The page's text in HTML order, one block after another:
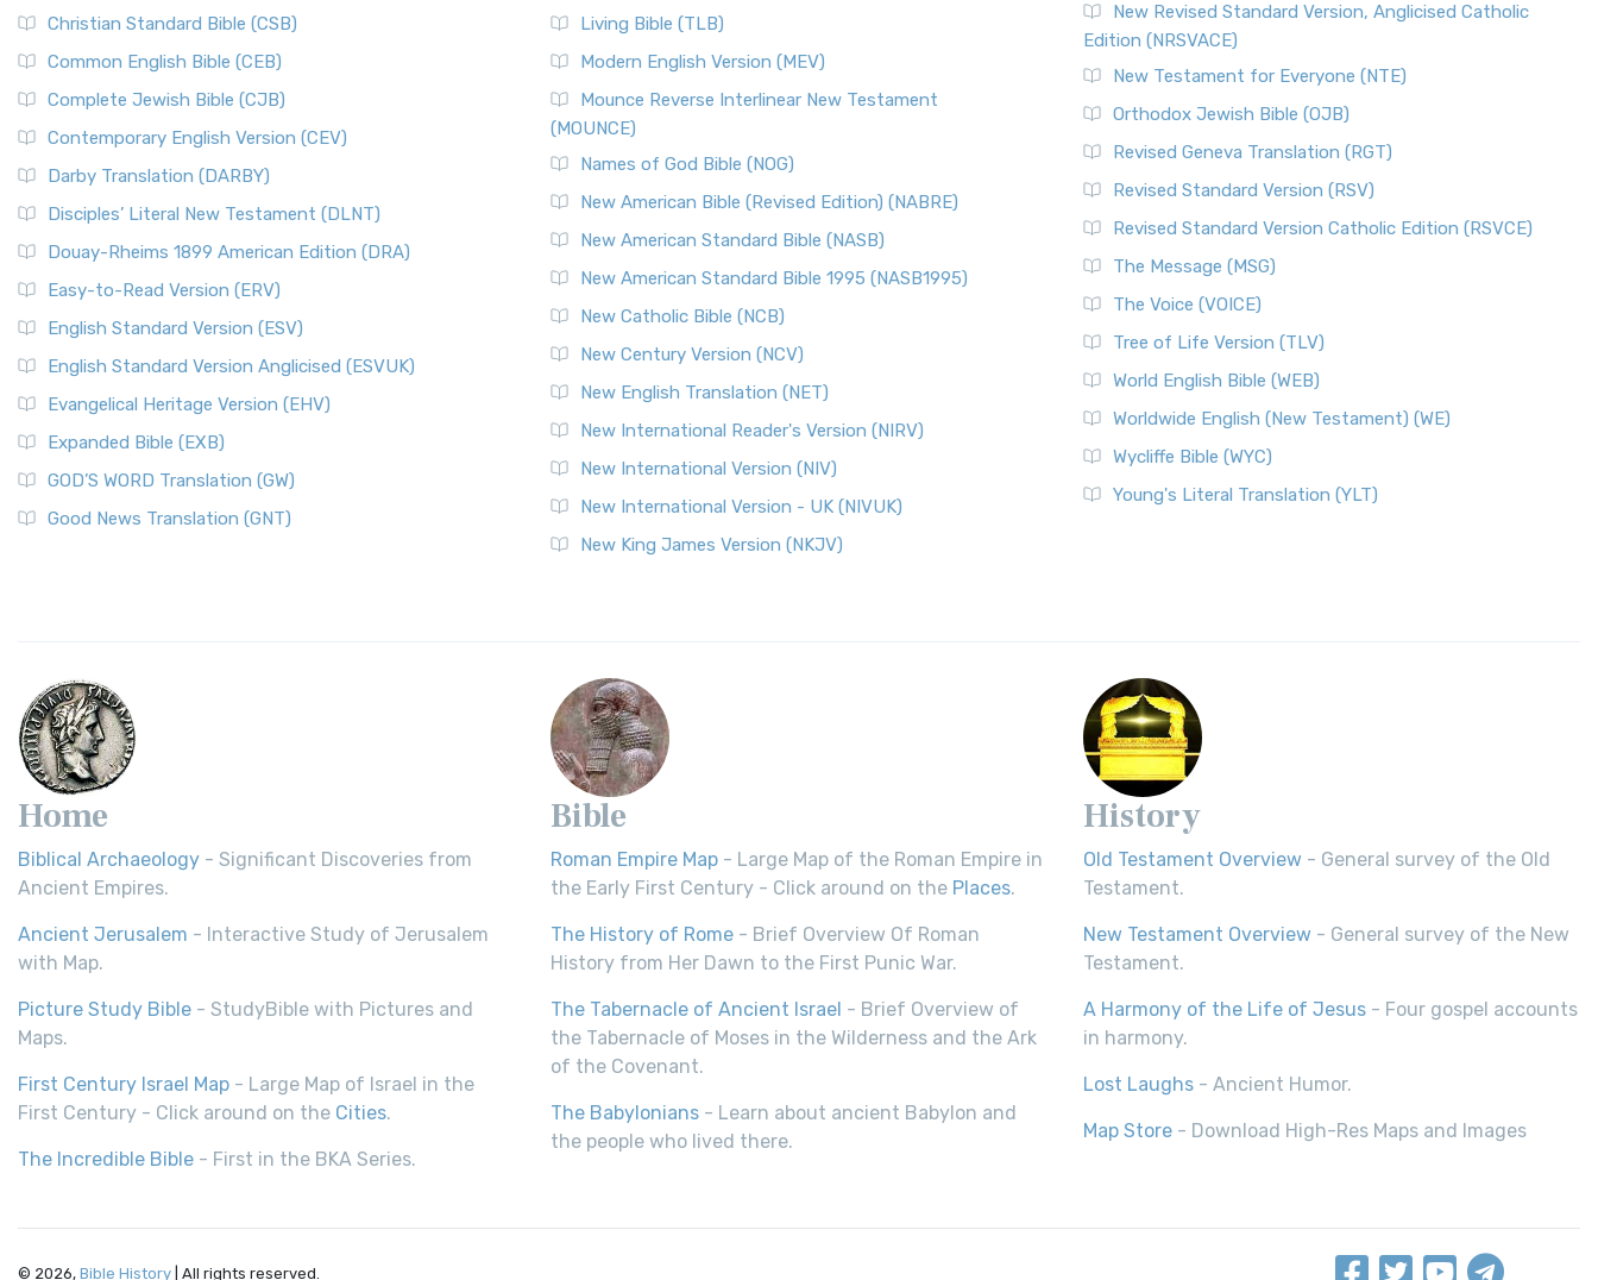
Christian Standard Bible (CSB)
Common English Bible (CEB)
Complete Jewish Bible (CJB)
Contemporary English Version (CEV)
Darby Translation (DARBY)
Disciples’ Literal New Testament (DLNT)
Douay-Rheims 1899 American Edition (DRA)
Easy-to-Read Version (ERV)
English Standard Version (ESV)
English Standard Version Anglicised (ESVUK)
Evangelical Heritage Version (EHV)
Expanded Bible (EXB)
GOD’S WORD Translation (GW)
Good News Translation (GNT)
Living Bible (TLB)
Modern English Version (MEV)
Mounce Reverse Interlinear New Testament
(MOUNCE)
Names of God Bible (NOG)
New American Bible (Revised Edition) (NABRE)
New American Standard Bible (NASB)
New American Standard Bible 1995 (NASB1995)
New Catholic Bible (NCB)
New Century Version (NCV)
New English Translation (NET)
New International Reader's Version (NIRV)
New International Version (NIV)
New International Version - UK (NIVUK)
New King James Version (NKJV)
New Revised Standard Version, Anglicised Catholic
Edition (NRSVACE)
New Testament for Everyone (NTE)
Orthodox Jewish Bible (OJB)
Revised Geneva Translation (RGT)
Revised Standard Version (RSV)
Revised Standard Version Catholic Edition (RSVCE)
The Message (MSG)
The Voice (VOICE)
Tree of Life Version (TLV)
World English Bible (WEB)
Worldwide English (New Testament) (WE)
Wycliffe Bible (WYC)
Young's Literal Translation (YLT)
Home
Biblical Archaeology - Significant Discoveries from
Ancient Empires.
Ancient Jerusalem - Interactive Study of Jerusalem
with Map.
Picture Study Bible - StudyBible with Pictures and
Maps.
First Century Israel Map - Large Map of Israel in the
First Century - Click around on the Cities.
The Incredible Bible - First in the BKA Series.
Bible
Roman Empire Map - Large Map of the Roman Empire in
the Early First Century - Click around on the Places.
The History of Rome - Brief Overview Of Roman
History from Her Dawn to the First Punic War.
The Tabernacle of Ancient Israel - Brief Overview of
the Tabernacle of Moses in the Wilderness and the Ark
of the Covenant.
The Babylonians - Learn about ancient Babylon and
the people who lived there.
History
Old Testament Overview - General survey of the Old
Testament.
New Testament Overview - General survey of the New
Testament.
A Harmony of the Life of Jesus - Four gospel accounts
in harmony.
Lost Laughs - Ancient Humor.
Map Store - Download High-Res Maps and Images
© 2026, Bible History | All rights reserved.